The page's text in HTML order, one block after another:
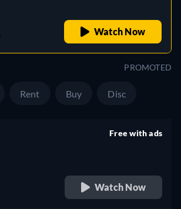
Watch Now
PROMOTED
Rent Buy Disc
Free with ads
Watch Now